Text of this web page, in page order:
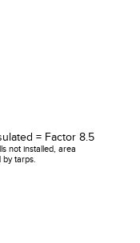
= Factor 8.5
not installed, area
by tarps.